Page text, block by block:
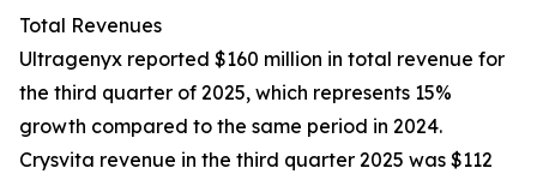
Total Revenues
Ultragenyx reported $160 million in total revenue for
the third quarter of 2025, which represents 15%
growth compared to the same period in 2024.
Crysvita revenue in the third quarter 2025 was $112